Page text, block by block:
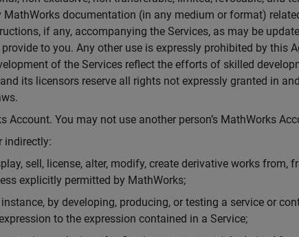
documentation (in any medium or format)
if any, accompanying the Services, as may be
to you. Any other use is expressly prohibited by this
of the Services reflect the efforts of skilled
its licensors reserve all rights not expressly granted in
You may not use another person’s MathWorks
indirectly:
sell, license, alter, modify, create derivative works from,
explicitly permitted by MathWorks;
by developing, producing, or testing a service or
to the expression contained in a Service;